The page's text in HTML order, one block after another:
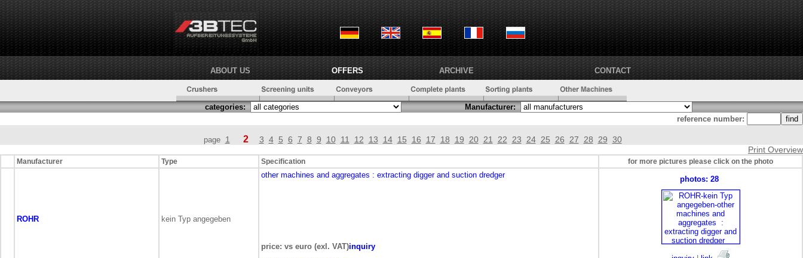
ABOUT US OFFERS ARCHIVE CONTACT
categories:
Manufacturer:
reference number:
page 1 2 3 4 5 6 7 8 9 10 11 12 13 14 15 16 17 18 19 20 21 22 23 24 25 26 27 28 29 30
Print Overview
Manufacturer Type Specification for more pictures please click on the photo
ROHR kein Typ angegeben
other machines and aggregates : extracting digger and suction dredger
price: vs euro (exl. VAT)inquiry
photos: 28